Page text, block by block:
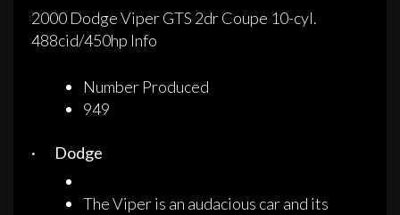
2000 Dodge Viper GTS 2dr Coupe 10-cyl.
488cid/450hp Info
Number Produced
949
· Dodge
The Viper is an audacious car and its